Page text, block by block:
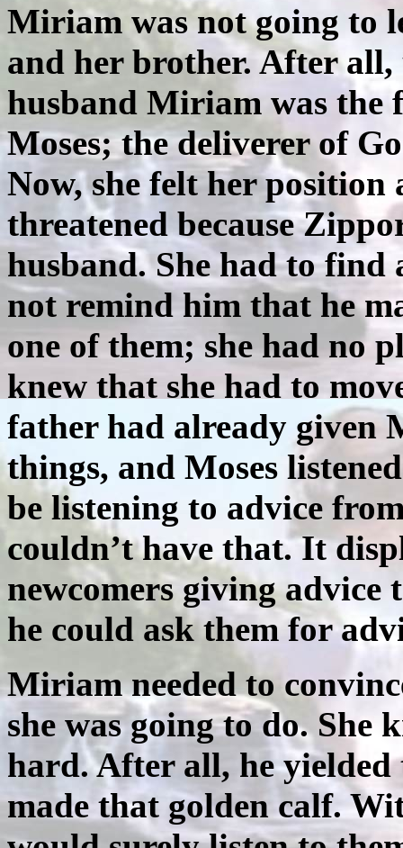
Miriam was not going to
and her brother. After
husband Miriam was the
Moses; the deliverer of
Now, she felt her
threatened because
husband. She had to find
not remind him that he
one of them; she had no
knew that she had to
father had already given
things, and Moses
be listening to advice
couldn’t have that. It
newcomers giving advice
he could ask them for
Miriam needed to
she was going to do. She
hard. After all, he yielded
made that golden calf.